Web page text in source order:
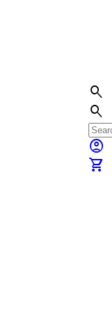
search
search
account_circle
shopping_cart